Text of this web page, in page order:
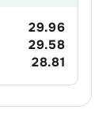
29.96
29.58
28.81